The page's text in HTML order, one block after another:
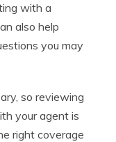
with a
also help
you may
so reviewing
your agent is
right coverage